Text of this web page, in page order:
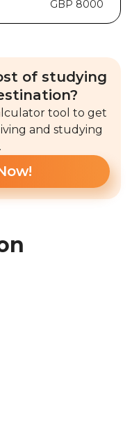
GBP 8000
of studying
tool to get
and studying